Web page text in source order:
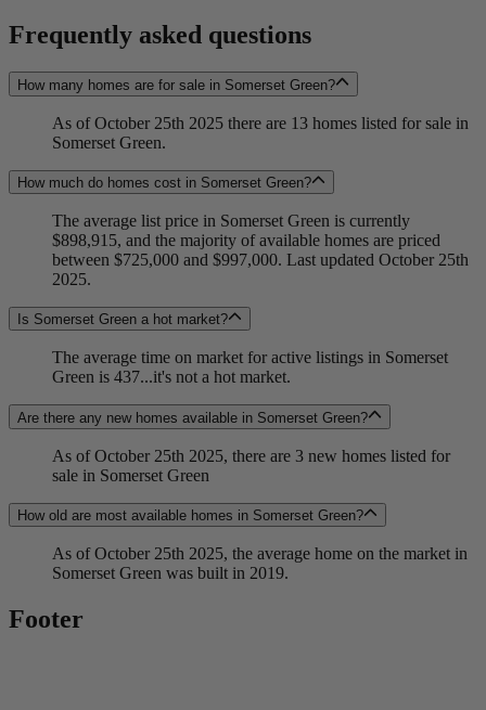
Frequently asked questions
How many homes are for sale in Somerset Green?
As of October 25th 2025 there are 13 homes listed for sale in
Somerset Green.
How much do homes cost in Somerset Green?
The average list price in Somerset Green is currently
$898,915, and the majority of available homes are priced
between $725,000 and $997,000. Last updated October 25th
2025.
Is Somerset Green a hot market?
The average time on market for active listings in Somerset
Green is 437...it's not a hot market.
Are there any new homes available in Somerset Green?
As of October 25th 2025, there are 3 new homes listed for
sale in Somerset Green
How old are most available homes in Somerset Green?
As of October 25th 2025, the average home on the market in
Somerset Green was built in 2019.
Footer